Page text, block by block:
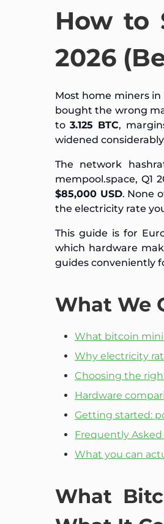
How to
2026
Most home miners
bought the wrong
to3.125 BTC,
widened
The network
mempool.space, Q1
$85,000 USD. None
the electricity rate
This guide is for
which hardware
guides conveniently
What We
What bitcoin
Why electricity
Choosing the
Hardware
Getting started:
Frequently
What you can
What